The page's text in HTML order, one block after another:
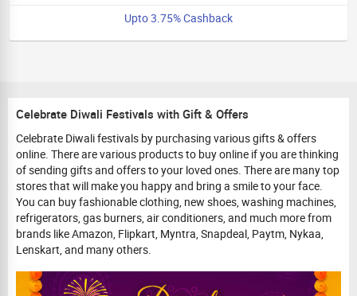
Upto 3.75% Cashback
Celebrate Diwali Festivals with Gift & Offers
Celebrate Diwali festivals by purchasing various gifts & offers
online. There are various products to buy online if you are thinking
of sending gifts and offers to your loved ones. There are many top
stores that will make you happy and bring a smile to your face.
You can buy fashionable clothing, new shoes, washing machines,
refrigerators, gas burners, air conditioners, and much more from
brands like Amazon, Flipkart, Myntra, Snapdeal, Paytm, Nykaa,
Lenskart, and many others.